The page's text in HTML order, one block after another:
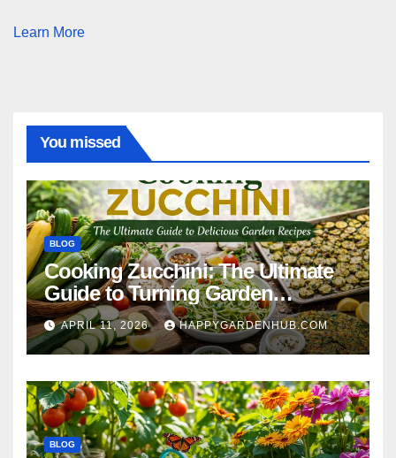
Learn More
You missed
BLOG
Cooking Zucchini: The Ultimate
Guide to Turning Garden
Overflow into Delicious Meals
APRIL 11, 2026 HAPPYGARDENHUB.COM
BLOG